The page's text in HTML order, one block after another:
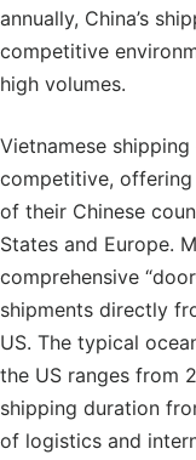
annually, China’s
competitive
high volumes.
Vietnamese
competitive,
of their Chinese
States and Europe.
comprehensive
shipments directly
US. The typical
the US ranges from
shipping duration
of logistics and